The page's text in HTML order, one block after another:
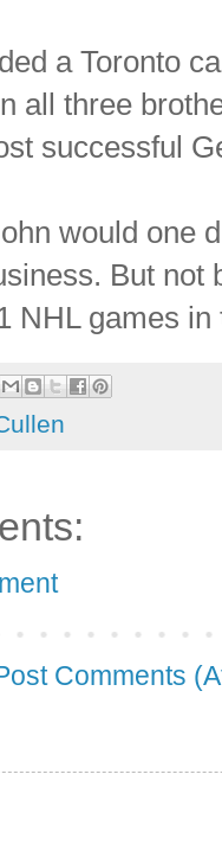
a Toronto
all three
successful
would one
But not
NHL games in
Comments